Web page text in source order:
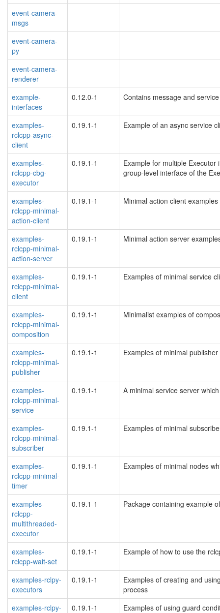
event-camera-
msgs
event-camera-
py
event-camera-
renderer
example-
interfaces
0.12.0-1 Contains message and
examples-
rclcpp-async-
client
0.19.1-1 Example of an async service
examples-
rclcpp-cbg-
executor
0.19.1-1
Example for multiple
group-level interface of the
examples-
rclcpp-minimal-
action-client
0.19.1-1 Minimal action client examples
examples-
rclcpp-minimal-
action-server
0.19.1-1 Minimal action server
examples-
rclcpp-minimal-
client
0.19.1-1 Examples of minimal service
examples-
rclcpp-minimal-
composition
0.19.1-1 Minimalist examples of
examples-
rclcpp-minimal-
publisher
0.19.1-1 Examples of minimal
examples-
rclcpp-minimal-
service
0.19.1-1 A minimal service server
examples-
rclcpp-minimal-
subscriber
0.19.1-1 Examples of minimal
examples-
rclcpp-minimal-
timer
0.19.1-1 Examples of minimal nodes
examples-
rclcpp-
multithreaded-
executor
0.19.1-1 Package containing example
examples-
rclcpp-wait-set
0.19.1-1 Example of how to use the
examples-rclpy-
executors
0.19.1-1
Examples of creating and
process
examples-rclpy-
0.19.1-1 Examples of using guard